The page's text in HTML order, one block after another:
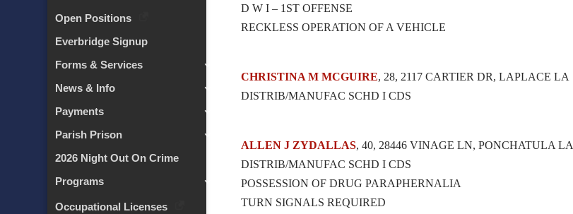
Open Positions
Everbridge Signup
Forms & Services
News & Info
Payments
Parish Prison
2026 Night Out On Crime
Programs
Occupational Licenses
D W I – 1ST OFFENSE
RECKLESS OPERATION OF A VEHICLE
CHRISTINA M MCGUIRE, 28, 2117 CARTIER DR, LAPLACE LA
DISTRIB/MANUFAC SCHD I CDS
ALLEN J ZYDALLAS, 40, 28446 VINAGE LN, PONCHATULA LA
DISTRIB/MANUFAC SCHD I CDS
POSSESSION OF DRUG PARAPHERNALIA
TURN SIGNALS REQUIRED